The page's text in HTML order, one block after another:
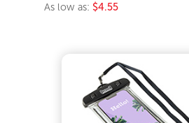
As low as: $4.55